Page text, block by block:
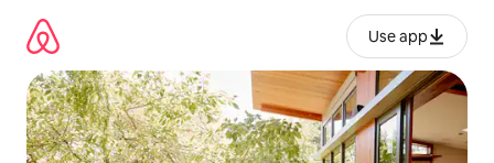
content
Use app